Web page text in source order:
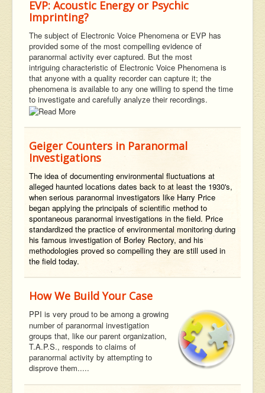
EVP: Acoustic Energy or Psychic
Imprinting?
The subject of Electronic Voice Phenomena or EVP has
provided some of the most compelling evidence of
paranormal activity ever captured. But the most
intriguing characteristic of Electronic Voice Phenomena is
that anyone with a quality recorder can capture it; the
phenomena is available to any one willing to spend the time
to investigate and carefully analyze their recordings.
Geiger Counters in Paranormal
Investigations
The idea of documenting environmental fluctuations at
alleged haunted locations dates back to at least the 1930's,
when serious paranormal investigators like Harry Price
began applying the principals of scientific method to
spontaneous paranormal investigations in the field. Price
standardized the practice of environmental monitoring during
his famous investigation of Borley Rectory, and his
methodologies proved so compelling they are still used in
the field today.
How We Build Your Case
PPI is very proud to be among a growing
number of paranormal investigation
groups that, like our parent organization,
T.A.P.S., responds to claims of
paranormal activity by attempting to
disprove them.....